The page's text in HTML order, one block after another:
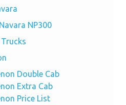
NP300
Double Cab
Extra Cab
Price List